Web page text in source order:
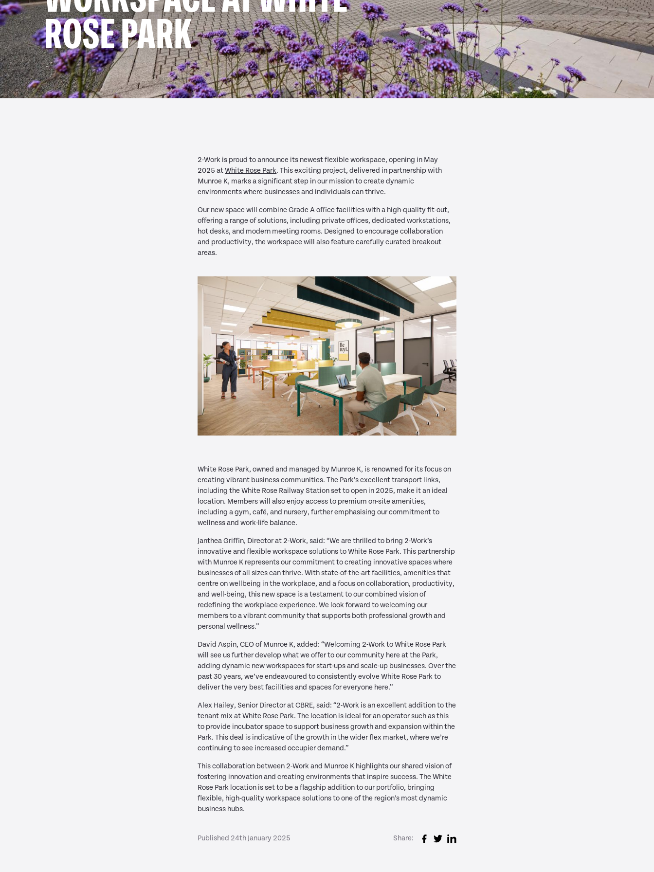
ROSE PARK
2-Work is proud to announce its newest flexible workspace, opening in May
2025 atWhite Rose Park.This exciting project, delivered in partnership with
Munroe K, marks a significant step in our mission to create dynamic
environments where businesses and individuals can thrive.
Our new space will combine Grade A office facilities with a high-quality fit-out,
offering a range of solutions, including private offices, dedicated workstations,
hot desks, and modern meeting rooms. Designed to encourage collaboration
and productivity, the workspace will also feature carefully curated breakout
areas.
White Rose Park, owned and managed by Munroe K, is renowned for its focus on
creating vibrant business communities. The Park’s excellent transport links,
including the White Rose Railway Station set to open in 2025, make it an ideal
location. Members will also enjoy access to premium on-site amenities,
including a gym, café, and nursery, further emphasising our commitment to
wellness and work-life balance.
Janthea Griffin, Director at 2-Work, said: “We are thrilled to bring 2-Work’s
innovative and flexible workspace solutions to White Rose Park. This partnership
with Munroe K represents our commitment to creating innovative spaces where
businesses of all sizes can thrive. With state-of-the-art facilities, amenities that
centre on wellbeing in the workplace, and a focus on collaboration, productivity,
and well-being, this new space is a testament to our combined vision of
redefining the workplace experience. We look forward to welcoming our
members to a vibrant community that supports both professional growth and
personal wellness.”
David Aspin, CEO of Munroe K, added: “Welcoming 2-Work to White Rose Park
will see us further develop what we offer to our community here at the Park,
adding dynamic new workspaces for start-ups and scale-up businesses. Over the
past 30 years, we’ve endeavoured to consistently evolve White Rose Park to
deliver the very best facilities and spaces for everyone here.”
Alex Hailey, Senior Director at CBRE, said: “2-Work is an excellent addition to the
tenant mix at White Rose Park. The location is ideal for an operator such as this
to provide incubator space to support business growth and expansion within the
Park. This deal is indicative of the growth in the wider flex market, where we’re
continuing to see increased occupier demand.”
This collaboration between 2-Work and Munroe K highlights our shared vision of
fostering innovation and creating environments that inspire success. The White
Rose Park location is set to be a flagship addition to our portfolio, bringing
flexible, high-quality workspace solutions to one of the region’s most dynamic
business hubs.
Published 24th January 2025 Share: